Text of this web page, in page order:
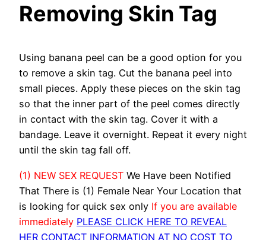
Removing Skin Tag
Using banana peel can be a good option for you
to remove a skin tag. Cut the banana peel into
small pieces. Apply these pieces on the skin tag
so that the inner part of the peel comes directly
in contact with the skin tag. Cover it with a
bandage. Leave it overnight. Repeat it every night
until the skin tag fall off.
(1) NEW SEX REQUEST We Have been Notified
That There is (1) Female Near Your Location that
is looking for quick sex only If you are available
immediately PLEASE CLICK HERE TO REVEAL
HER CONTACT INFORMATION AT NO COST TO